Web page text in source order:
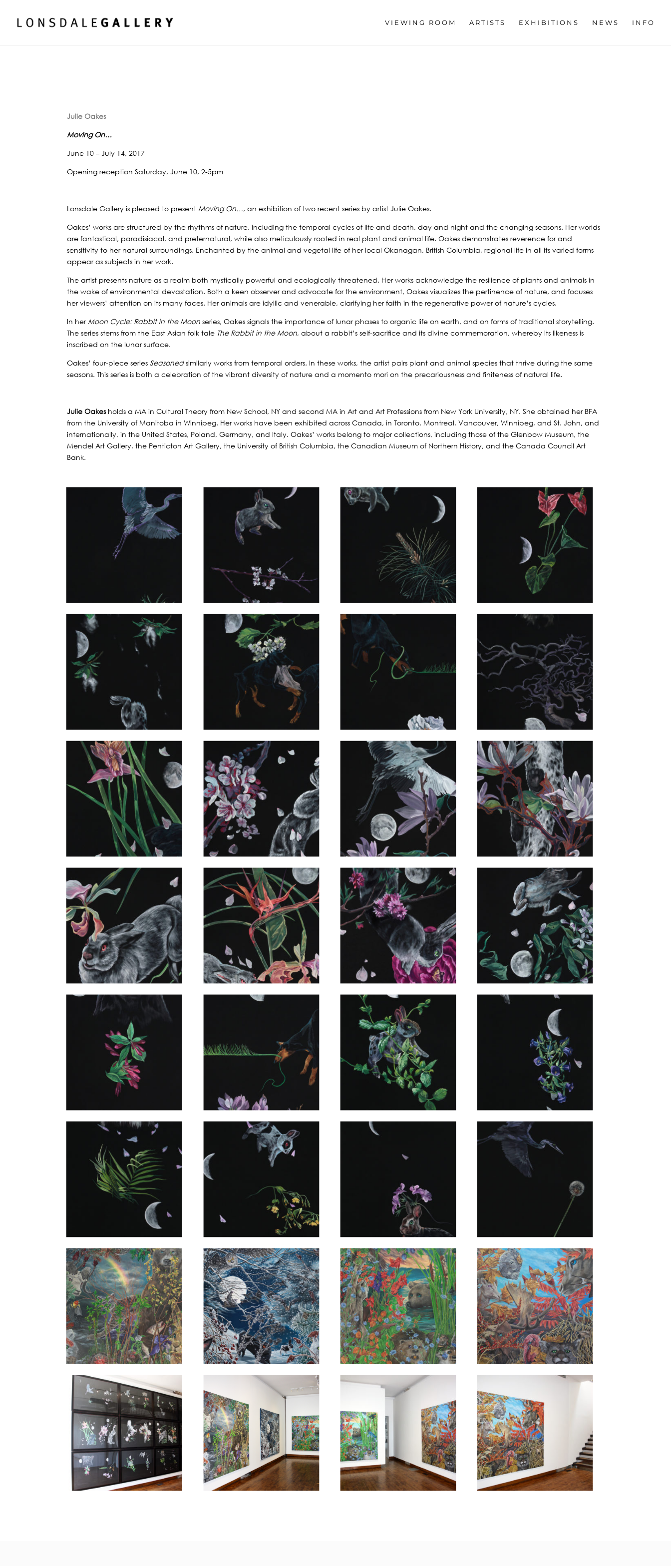
VIEWING ROOM ARTISTS EXHIBITIONS NEWS INFO
Julie Oakes
Moving On…
June 10 – July 14, 2017
Opening reception Saturday, June 10, 2-5pm
Lonsdale Gallery is pleased to present Moving On…, an exhibition of two recent series by artist Julie Oakes.
Oakes’ works are structured by the rhythms of nature, including the temporal cycles of life and death, day and night and the changing seasons. Her worlds
are fantastical, paradisiacal, and preternatural, while also meticulously rooted in real plant and animal life. Oakes demonstrates reverence for and
sensitivity to her natural surroundings. Enchanted by the animal and vegetal life of her local Okanagan, British Columbia, regional life in all its varied forms
appear as subjects in her work.
The artist presents nature as a realm both mystically powerful and ecologically threatened. Her works acknowledge the resilience of plants and animals in
the wake of environmental devastation. Both a keen observer and advocate for the environment, Oakes visualizes the pertinence of nature, and focuses
her viewers’ attention on its many faces. Her animals are idyllic and venerable, clarifying her faith in the regenerative power of nature’s cycles.
In her Moon Cycle: Rabbit in the Moonseries, Oakes signals the importance of lunar phases to organic life on earth, and on forms of traditional storytelling.
The series stems from the East Asian folk tale The Rabbit in the Moon, about a rabbit’s self-sacrifice and its divine commemoration, whereby its likeness is
inscribed on the lunar surface.
Oakes’ four-piece seriesSeasonedsimilarly works from temporal orders. In these works, the artist pairs plant and animal species that thrive during the same
seasons. This series is both a celebration of the vibrant diversity of nature and a momento mori on the precariousness and finiteness of natural life.
Julie Oakesholds a MA in Cultural Theory from New School, NY and second MA in Art and Art Professions from New York University, NY. She obtained her BFA
from the University of Manitoba in Winnipeg. Her works have been exhibited across Canada, in Toronto, Montreal, Vancouver, Winnipeg, and St. John, and
internationally, in the United States, Poland, Germany, and Italy. Oakes’ works belong to major collections, including those of the Glenbow Museum, the
Mendel Art Gallery, the Penticton Art Gallery, the University of British Columbia, the Canadian Museum of Northern History, and the Canada Council Art
Bank.